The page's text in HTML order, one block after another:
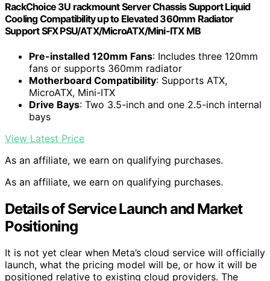
RackChoice 3U rackmount Server Chassis Support Liquid
Cooling Compatibility up to Elevated 360mm Radiator
Support SFX PSU/ATX/MicroATX/Mini-ITX MB
Pre-installed 120mm Fans: Includes three 120mm
fans or supports 360mm radiator
Motherboard Compatibility: Supports ATX,
MicroATX, Mini-ITX
Drive Bays: Two 3.5-inch and one 2.5-inch internal
bays
View Latest Price
As an affiliate, we earn on qualifying purchases.
As an affiliate, we earn on qualifying purchases.
Details of Service Launch and Market
Positioning
It is not yet clear when Meta’s cloud service will officially
launch, what the pricing model will be, or how it will be
positioned relative to existing cloud providers. The